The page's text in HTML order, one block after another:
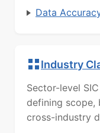
Data
Industry
Sector-level
defining scope,
cross-industry